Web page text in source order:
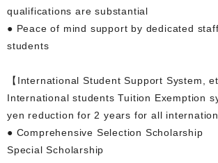
qualifications are substantial
● Peace of mind support by dedicated
students
【International Student Support System,
International students Tuition Exemption
yen reduction for 2 years for all
● Comprehensive Selection Scholarship
Special Scholarship